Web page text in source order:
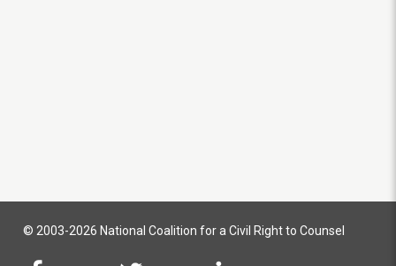
© 2003-2026 National Coalition for a Civil Right to Counsel